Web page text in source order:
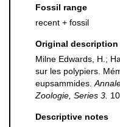
Fossil range
recent + fossil
Original description
Milne Edwards, H.;
sur les polypiers.
eupsammides.
Zoologie, Series 3.
Descriptive notes